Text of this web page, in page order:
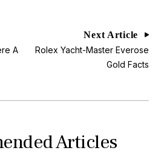
A
Next Article
Rolex Yacht-Master Everose
Gold Facts
Articles